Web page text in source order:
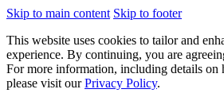
Skip to main content Skip to footer
This website uses cookies to tailor and
experience. By continuing, you are
For more information, including details on
please visit ourPrivacy Policy.